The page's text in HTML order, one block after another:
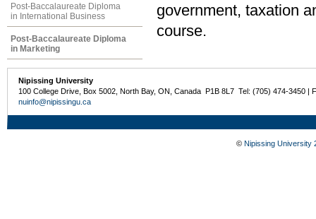
Post-Baccalaureate Diploma
in International Business
Post-Baccalaureate Diploma
in Marketing
government, taxation
course.
Nipissing University
100 College Drive, Box 5002, North Bay, ON, Canada P1B 8L7 Tel: (705) 474-3450 |
nuinfo@nipissingu.ca
© Nipissing University